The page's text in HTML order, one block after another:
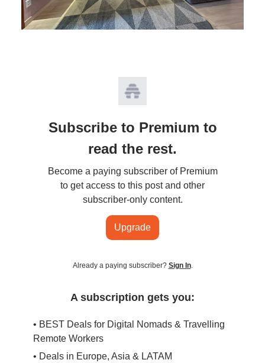
Subscribe to Premium to
read the rest.
Become a paying subscriber of Premium
to get access to this post and other
subscriber-only content.
Upgrade
Already a paying subscriber? Sign In.
A subscription gets you:
• BEST Deals for Digital Nomads & Travelling
Remote Workers
• Deals in Europe, Asia & LATAM